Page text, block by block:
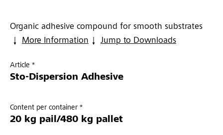
Organic adhesive compound for smooth substrates
More Information
Jump to Downloads
Article *
Sto-Dispersion Adhesive
Content per container *
20 kg pail/480 kg pallet